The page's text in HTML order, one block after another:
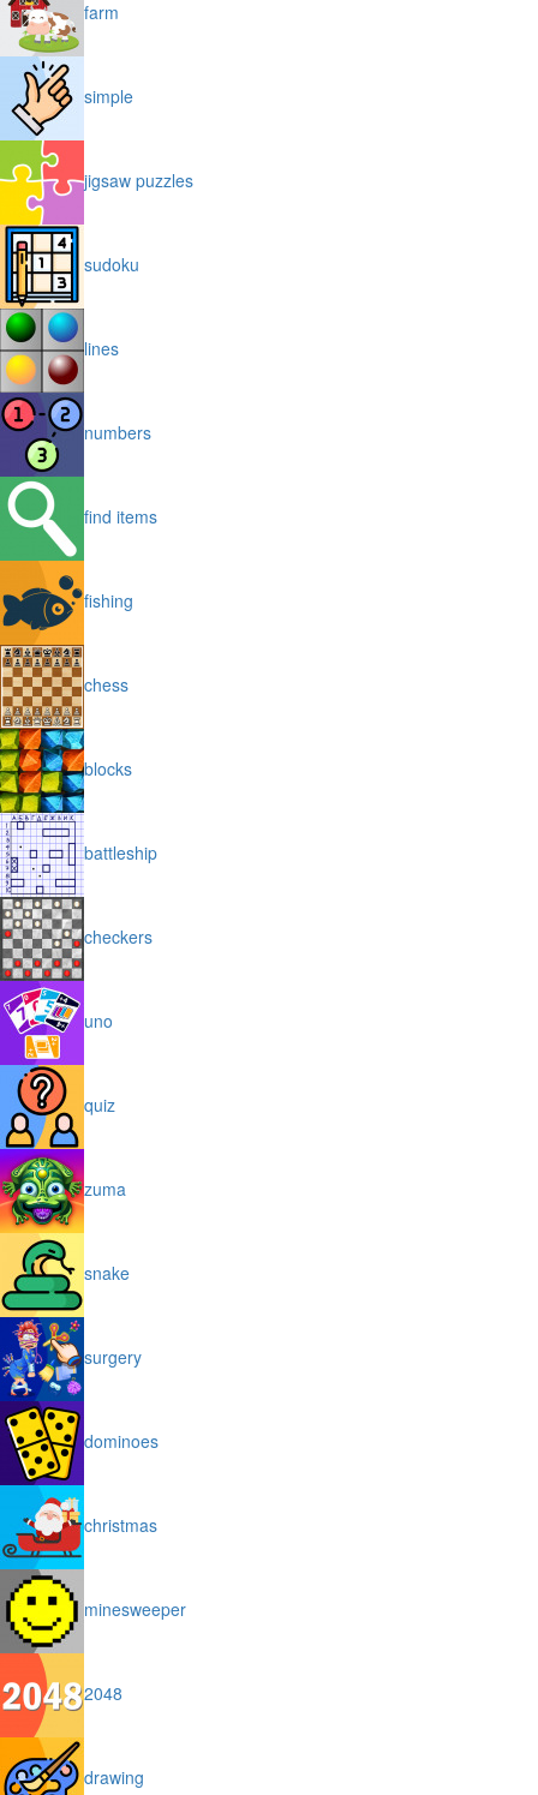
farm
simple
jigsaw puzzles
sudoku
lines
numbers
find items
fishing
chess
blocks
battleship
checkers
uno
quiz
zuma
snake
surgery
dominoes
christmas
minesweeper
2048
drawing